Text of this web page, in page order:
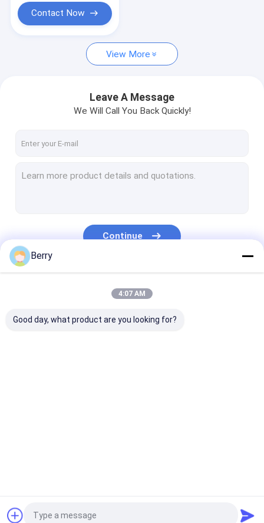
Contact Now
View More
Leave A Message
We Will Call You Back Quickly!
Continue
Berry
4:07 AM
Good day, what product are you looking for?